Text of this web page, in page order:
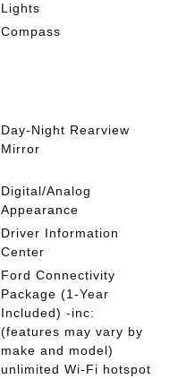
Lights
Compass
Day-Night Rearview
Mirror
Digital/Analog
Appearance
Driver Information
Center
Ford Connectivity
Package (1-Year
Included) -inc:
(features may vary by
make and model)
unlimited Wi-Fi hotspot